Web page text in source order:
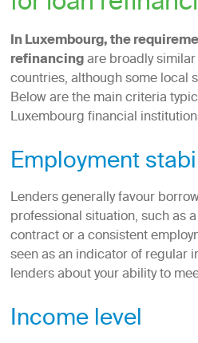
In Luxembourg, the
refinancingare broadly
countries, although some local
Below are the main criteria
Luxembourg financial
Employment
Lenders generally favour
professional situation, such as
contract or a consistent
seen as an indicator of regular
lenders about your ability to
Income level